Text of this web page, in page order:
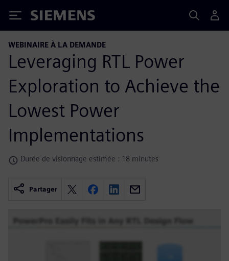
Siemens
WEBINAIRE À LA DEMANDE
Leveraging RTL Power
Exploration to Achieve the
Lowest Power
Implementations
Durée de visionnage estimée : 18 minutes
Partager